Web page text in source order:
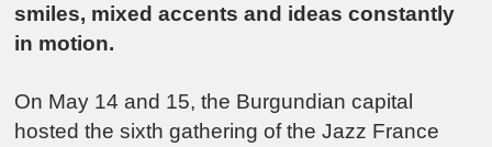
smiles, mixed accents and ideas constantly
in motion.
On May 14 and 15, the Burgundian capital
hosted the sixth gathering of the Jazz France